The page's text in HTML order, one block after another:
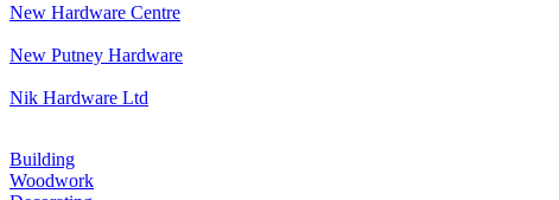
New Hardware Centre
New Putney Hardware
Nik Hardware Ltd
Building
Woodwork